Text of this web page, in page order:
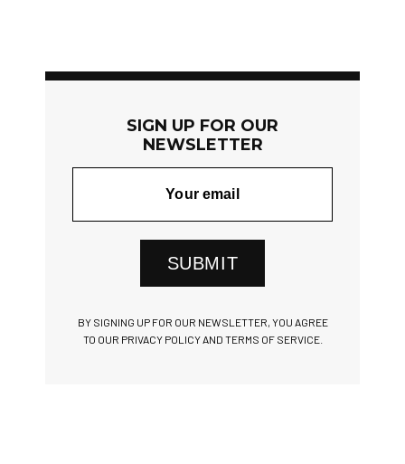
SIGN UP FOR OUR
NEWSLETTER
SUBMIT
BY SIGNING UP FOR OUR NEWSLETTER, YOU AGREE
TO OUR PRIVACY POLICY AND TERMS OF SERVICE.